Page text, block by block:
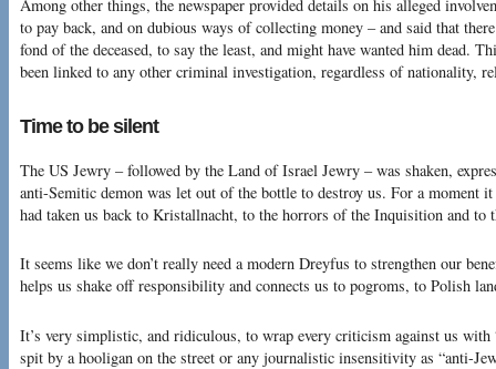
Among other things, the newspaper provided details on his alleged
to pay back, and on dubious ways of collecting money – and said that
fond of the deceased, to say the least, and might have wanted him dead.
been linked to any other criminal investigation, regardless of nationality,
Time to be silent
The US Jewry – followed by the Land of Israel Jewry – was shaken,
anti-Semitic demon was let out of the bottle to destroy us. For a moment it
had taken us back to Kristallnacht, to the horrors of the Inquisition and to
It seems like we don’t really need a modern Dreyfus to strengthen our
helps us shake off responsibility and connects us to pogroms, to Polish
It’s very simplistic, and ridiculous, to wrap every criticism against us with
spit by a hooligan on the street or any journalistic insensitivity as “anti-